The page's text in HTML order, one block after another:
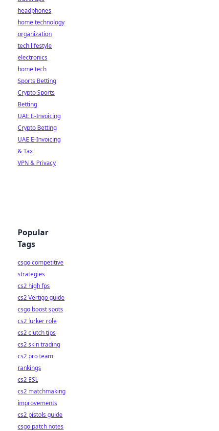
headphones
home technology
organization
tech lifestyle
electronics
home tech
Sports Betting
Crypto Sports
Betting
UAE E-Invoicing
Crypto Betting
UAE E-Invoicing
& Tax
VPN & Privacy
Popular
Tags
csgo competitive
strategies
cs2 high fps
cs2 Vertigo guide
csgo boost spots
cs2 lurker role
cs2 clutch tips
cs2 skin trading
cs2 pro team
rankings
cs2 ESL
cs2 matchmaking
improvements
cs2 pistols guide
csgo patch notes